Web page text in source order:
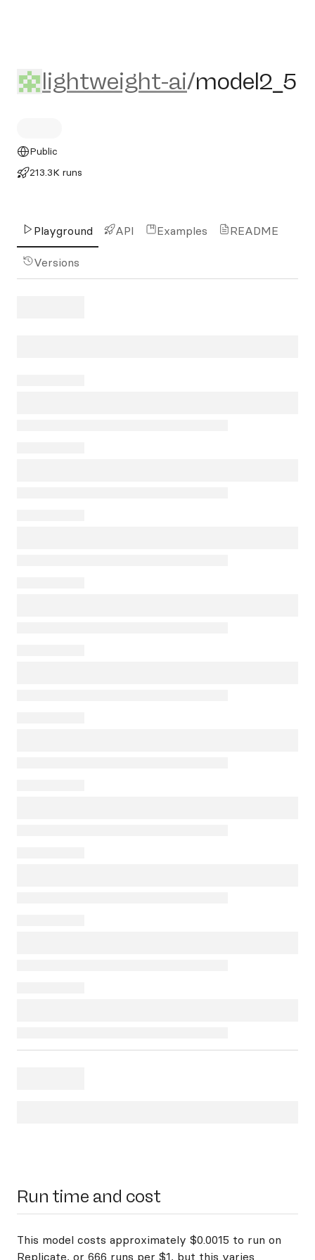
lightweight-ai/model2_5
lightweight-ai/model2_5
Public
213.3K runs
Playground API Examples README
Versions
Run time and cost
This model costs approximately $0.0015 to run on
Replicate, or 666 runs per $1, but this varies